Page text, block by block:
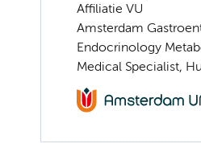
Affiliatie VU
Amsterdam
Endocrinology
Medical Specialist,